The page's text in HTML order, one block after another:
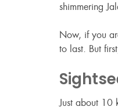
shimmering
Now, if you
to last. But
Just about 10